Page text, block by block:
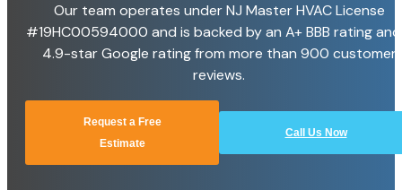
Our team operates under NJ Master HVAC License
#19HC00594000 and is backed by an A+ BBB rating
4.9-star Google rating from more than 900 customer
reviews.
Request a Free
Estimate
Call Us Now